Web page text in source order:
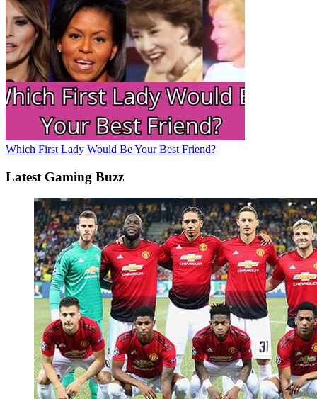
Which First Lady Would Be Your Best Friend?
Latest Gaming Buzz